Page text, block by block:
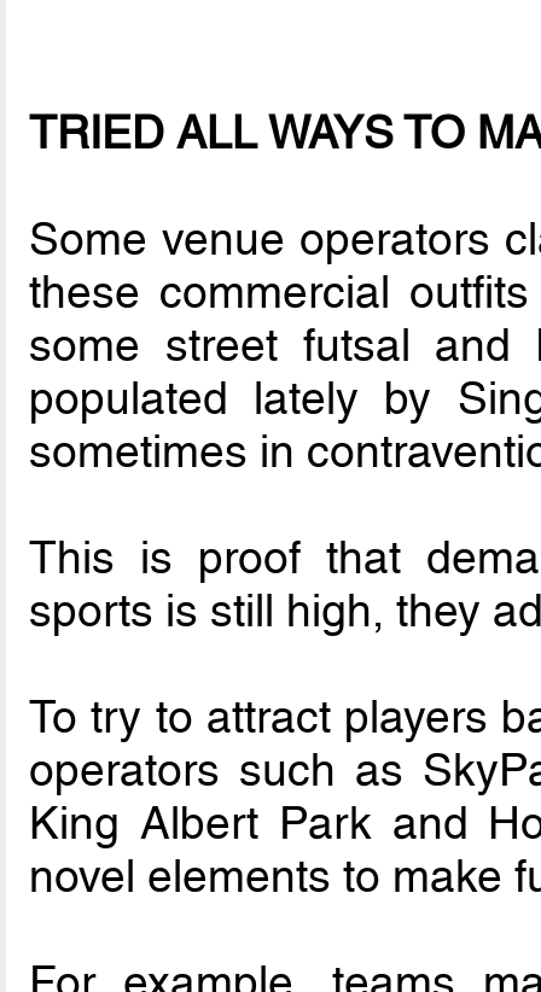
TRIED ALL WAYS TO
Some venue operators
these commercial
some street futsal and
populated lately by
sometimes in
This is proof that
sports is still high, they
To try to attract players
operators such as
King Albert Park and
novel elements to make